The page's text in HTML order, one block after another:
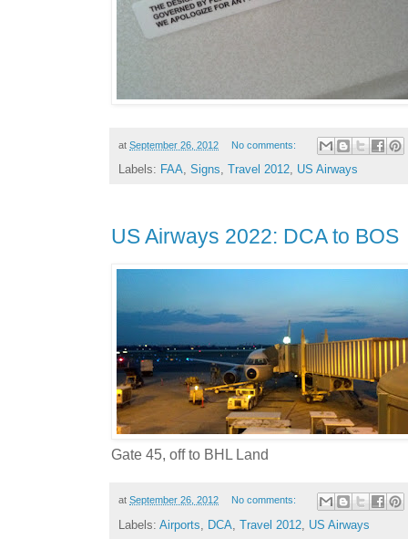
at September 26, 2012 No comments:
Labels: FAA, Signs, Travel 2012, US Airways
US Airways 2022: DCA to BOS
Gate 45, off to BHL Land
at September 26, 2012 No comments:
Labels: Airports DCA Travel 2012 US Airways